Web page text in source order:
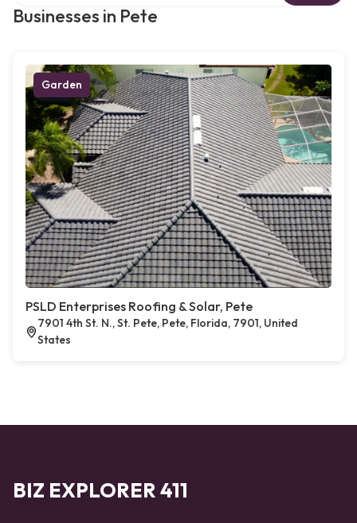
Businesses in Pete
Garden
PSLD Enterprises Roofing & Solar, Pete
7901 4th St. N., St. Pete, Pete, Florida, 7901, United
States
BIZ EXPLORER 411